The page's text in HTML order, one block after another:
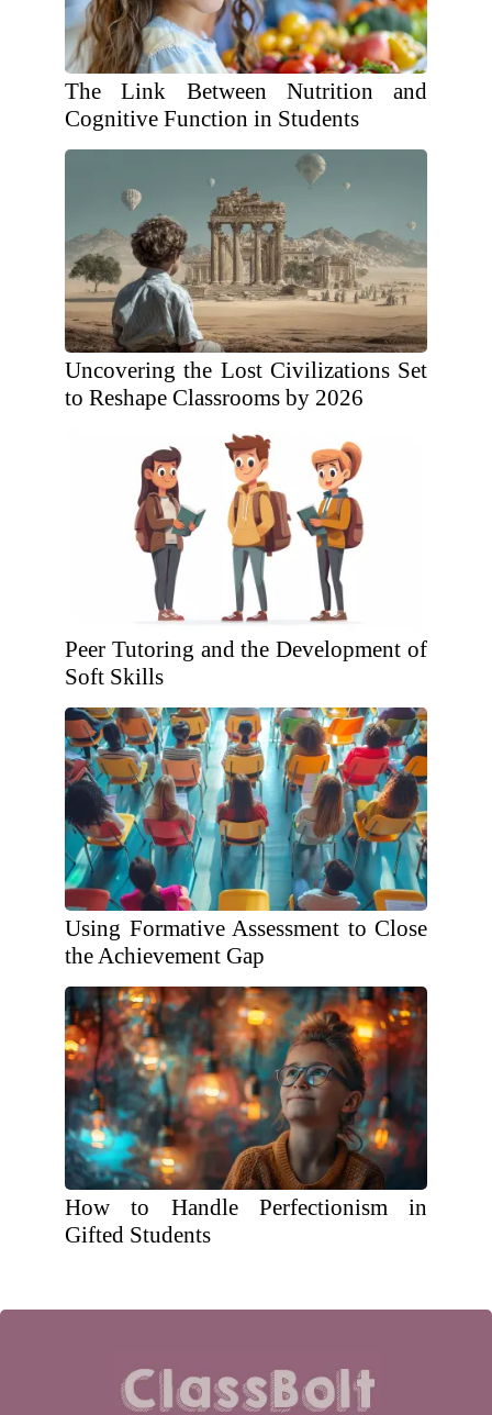
The Link Between Nutrition and
Cognitive Function in Students
Uncovering the Lost Civilizations Set
to Reshape Classrooms by 2026
Peer Tutoring and the Development of
Soft Skills
Using Formative Assessment to Close
the Achievement Gap
How to Handle Perfectionism in
Gifted Students